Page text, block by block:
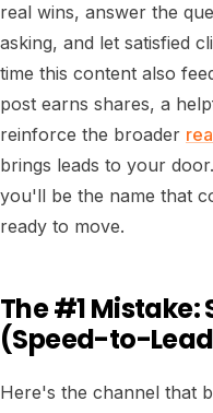
real wins, answer the
asking, and let satisfied
time this content also
post earns shares, a
reinforce the broader
brings leads to your
you'll be the name that
ready to move.
The #1 Mistake:
(Speed-to-
Here's the channel that